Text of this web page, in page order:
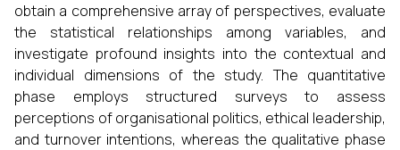
obtain a comprehensive array of perspectives, evaluate
the statistical relationships among variables, and
investigate profound insights into the contextual and
individual dimensions of the study. The quantitative
phase employs structured surveys to assess
perceptions of organisational politics, ethical leadership,
and turnover intentions, whereas the qualitative phase